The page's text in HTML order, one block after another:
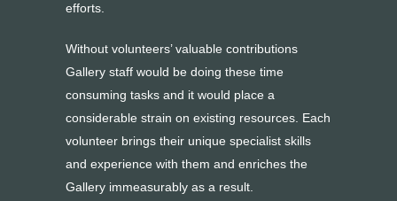
efforts.
Without volunteers’ valuable contributions
Gallery staff would be doing these time
consuming tasks and it would place a
considerable strain on existing resources. Each
volunteer brings their unique specialist skills
and experience with them and enriches the
Gallery immeasurably as a result.